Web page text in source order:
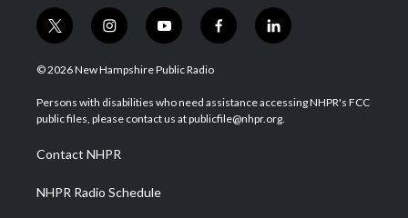
t
w
i
t
e
i
n
s
a
g
a
m
y
o
u
u
b
f
a
b
o
l
i
e
d
© 2026 New Hampshire Public Radio
Persons with disabilities who need assistance accessing NHPR's FCC
public files, please contact us at publicfile@nhpr.org.
Contact NHPR
NHPR Radio Schedule